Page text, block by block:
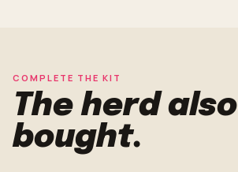
COMPLETE THE KIT
The herd also
bought.